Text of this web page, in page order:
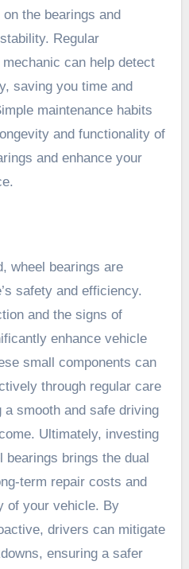
the bearings and
Regular
can help detect
saving you time and
maintenance habits
and functionality of
and enhance your
wheel bearings are
safety and efficiency.
and the signs of
enhance vehicle
small components can
through regular care
smooth and safe driving
Ultimately, investing
brings the dual
term repair costs and
of your vehicle. By
drivers can mitigate
ensuring a safer